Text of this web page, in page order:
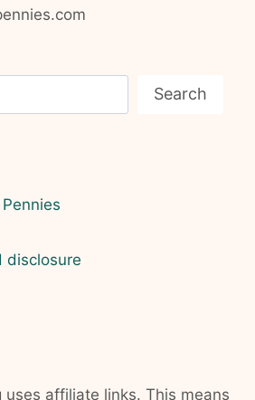
Search
disclosure
affiliate links. This means